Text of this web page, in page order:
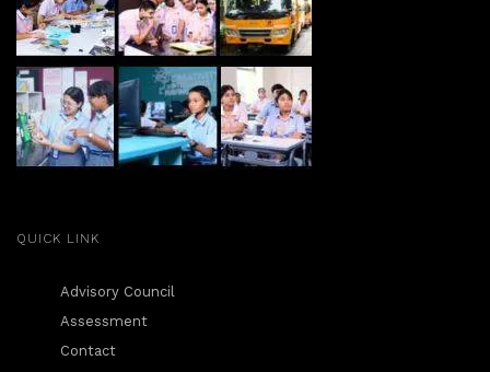
QUICK LINK
Advisory Council
Assessment
Contact